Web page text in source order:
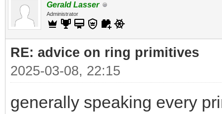
Gerald Lasser
Administrator
RE: advice on ring primitives
2025-03-08, 22:15
generally speaking every